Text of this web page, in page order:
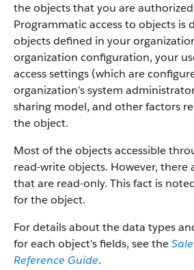
the objects that you are authorized
Programmatic access to objects is
objects defined in your
organization configuration, your
access settings (which are
organization’s system
sharing model, and other factors
the object.
Most of the objects accessible
read-write objects. However, there
that are read-only. This fact is
for the object.
For details about the data types
for each object’s fields, see the
Reference Guide.